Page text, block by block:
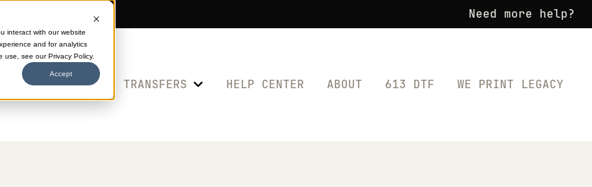
interact with our website
and for analytics
see our Privacy Policy.
Accept
Need more help?
SHOP TRANSFERS Show submenu for SHOP TRANSFERS
HELP CENTER ABOUT 613 DTF WE PRINT LEGACY